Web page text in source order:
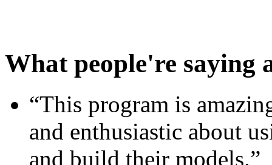
What people're saying
“This program is
and enthusiastic about
and build their models.”